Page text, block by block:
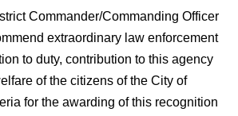
Commander/Commanding Officer
extraordinary law enforcement
to duty, contribution to this agency
of the citizens of the City of
for the awarding of this recognition